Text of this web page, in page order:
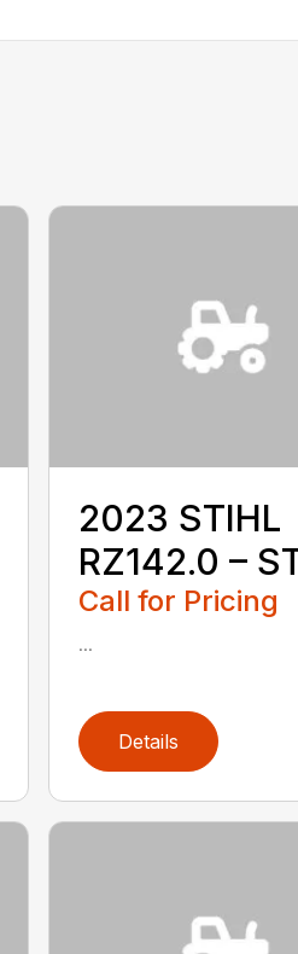
2023 STIHL
RZ142.0 –
Call for Pricing
...
Details